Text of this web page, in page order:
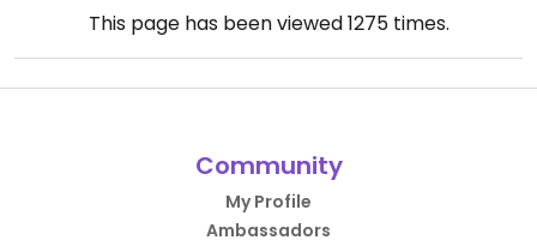
This page has been viewed1275times.
Community
My Profile
Ambassadors